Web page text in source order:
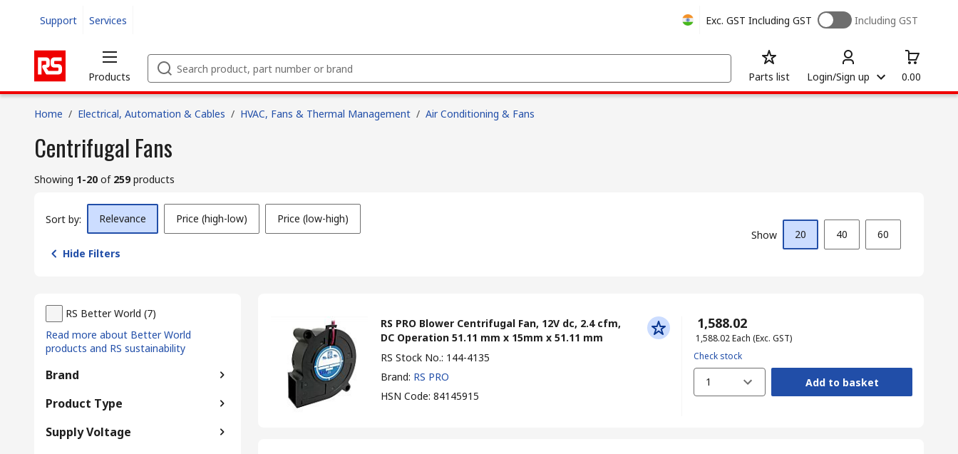
Support Services Exc. GST Including GST Including GST
Products Parts list Login/Sign up 0.00
Home / Electrical, Automation & Cables / HVAC, Fans & Thermal Management / Air Conditioning & Fans
Centrifugal Fans
Showing 1-20 of 259products
Sort by: Relevance Price (high-low) Price (low-high)
Hide Filters
Show 20 40 60
RS Better World (7)
Read more about Better World
products and RS sustainability
Brand
Product Type
Supply Voltage
RS PRO Blower Centrifugal Fan, 12V dc, 2.4 cfm,
DC Operation 51.11 mm x 15mm x 51.11 mm
RS Stock No.: 144-4135
Brand: RS PRO
HSN Code: 84145915
₹ 1,588.02
₹ 1,588.02Each (Exc. GST)
Check stock
1 Add to basket